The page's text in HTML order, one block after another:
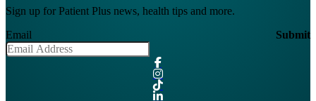
Sign up for Patient Plus news, health tips and more.
Email
Submit